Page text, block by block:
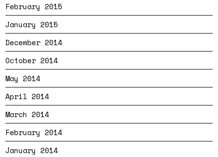
February 2015
January 2015
December 2014
October 2014
May 2014
April 2014
March 2014
February 2014
January 2014